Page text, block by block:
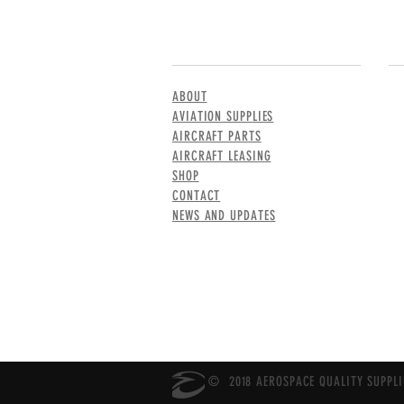
ABOUT
AVIATION SUPPLIES
AIRCRAFT PARTS
AIRCRAFT LEASING
SHOP
CONTACT
NEWS AND UPDATES
© 2018 AEROSPACE QUALITY